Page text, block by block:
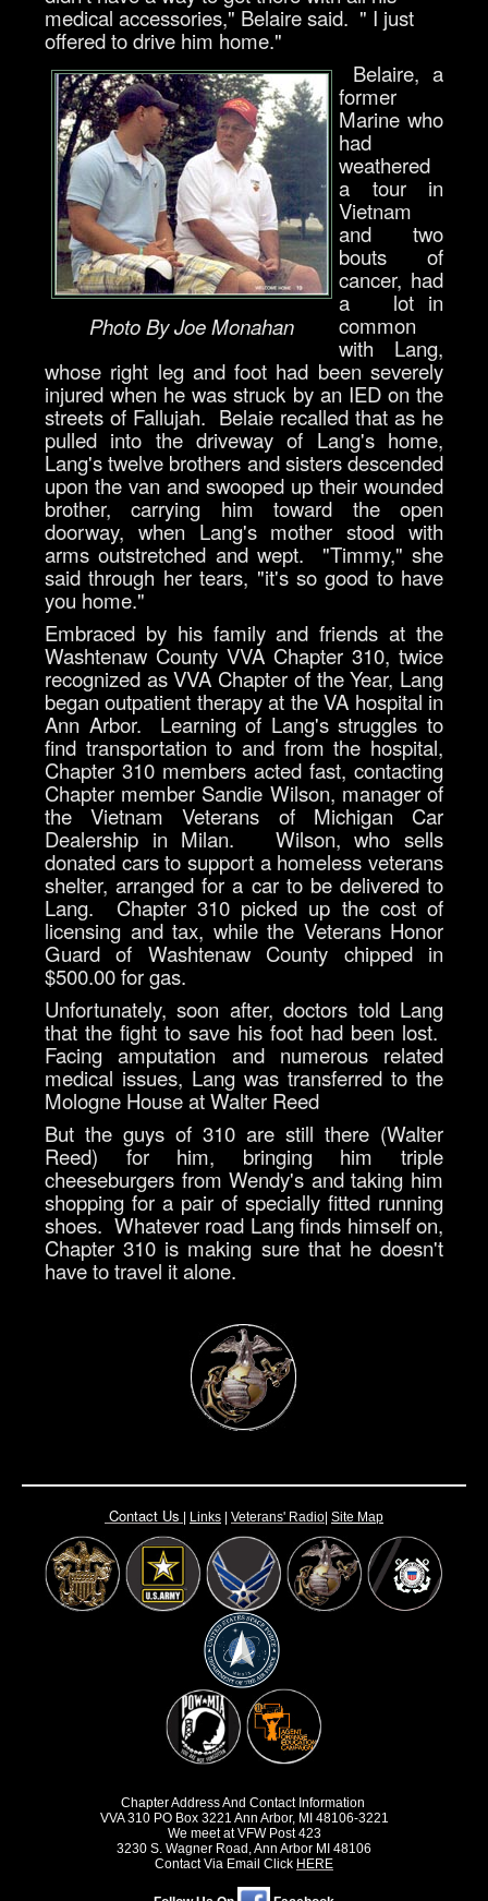
medical accessories," Belaire said. " I just
offered to drive him home."
Photo By Joe Monahan
Belaire, a
former
Marine who
had
weathered
a tour in
Vietnam
and two
bouts of
cancer, had
a lot in
common
with Lang,
whose right leg and foot had been severely
injured when he was struck by an IED on the
streets of Fallujah. Belaie recalled that as he
pulled into the driveway of Lang's home,
Lang's twelve brothers and sisters descended
upon the van and swooped up their wounded
brother, carrying him toward the open
doorway, when Lang's mother stood with
arms outstretched and wept. "Timmy," she
said through her tears, "it's so good to have
you home."
Embraced by his family and friends at the
Washtenaw County VVA Chapter 310, twice
recognized as VVA Chapter of the Year, Lang
began outpatient therapy at the VA hospital in
Ann Arbor. Learning of Lang's struggles to
find transportation to and from the hospital,
Chapter 310 members acted fast, contacting
Chapter member Sandie Wilson, manager of
the Vietnam Veterans of Michigan Car
Dealership in Milan. Wilson, who sells
donated cars to support a homeless veterans
shelter, arranged for a car to be delivered to
Lang. Chapter 310 picked up the cost of
licensing and tax, while the Veterans Honor
Guard of Washtenaw County chipped in
$500.00 for gas.
Unfortunately, soon after, doctors told Lang
that the fight to save his foot had been lost.
Facing amputation and numerous related
medical issues, Lang was transferred to the
Mologne House at Walter Reed
But the guys of 310 are still there (Walter
Reed) for him, bringing him triple
cheeseburgers from Wendy's and taking him
shopping for a pair of specially fitted running
shoes. Whatever road Lang finds himself on,
Chapter 310 is making sure that he doesn't
have to travel it alone.
Contact Us Links Veterans' Radio Site Map
Chapter Address And Contact Information
VVA 310 PO Box 3221 Ann Arbor, MI 48106-3221
We meet at VFW Post 423
3230 S. Wagner Road, Ann Arbor MI 48106
Contact Via Email Click HERE